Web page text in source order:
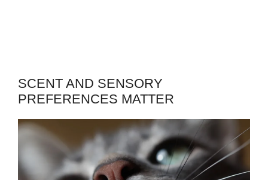
SCENT AND SENSORY
PREFERENCES MATTER